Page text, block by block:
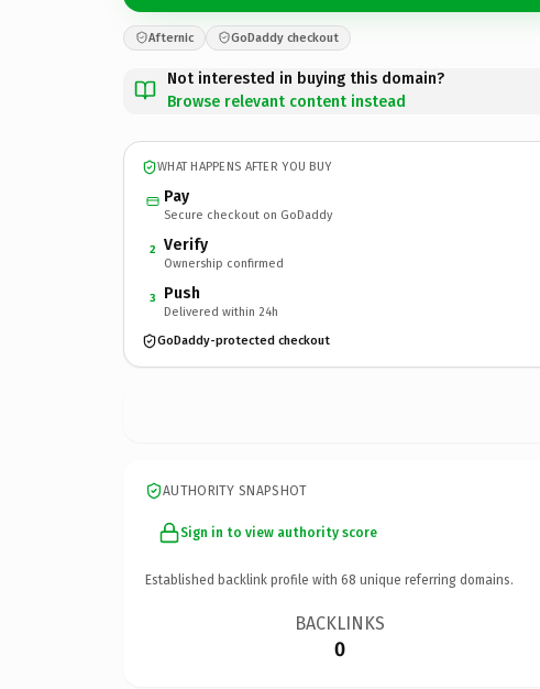
Afternic GoDaddy checkout
Not interested in buying this domain?
Browse relevant content instead
WHAT HAPPENS AFTER YOU BUY
Pay
Secure checkout on GoDaddy
2 Verify
Ownership confirmed
3 Push
Delivered within 24h
GoDaddy-protected checkout
AUTHORITY SNAPSHOT
Sign in to view authority score
Established backlink profile with 68 unique referring domains.
BACKLINKS
0